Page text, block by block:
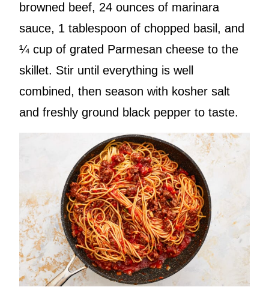
browned beef, 24 ounces of marinara
sauce, 1 tablespoon of chopped basil, and
¼ cup of grated Parmesan cheese to the
skillet. Stir until everything is well
combined, then season with kosher salt
and freshly ground black pepper to taste.